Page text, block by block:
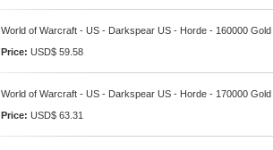
World of Warcraft - US - Darkspear US - Horde - 160000 Gold
Price: USD$ 59.58
World of Warcraft - US - Darkspear US - Horde - 170000 Gold
Price: USD$ 63.31